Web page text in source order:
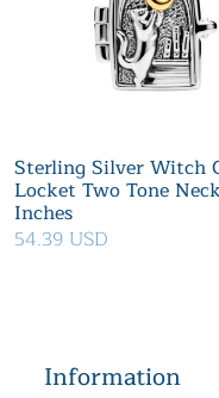
Sterling Silver Witch
Locket Two Tone
Inches
54.39 USD
Information